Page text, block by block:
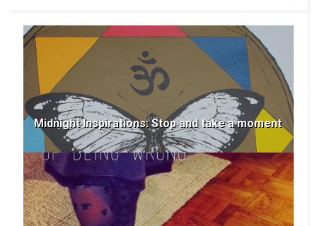
Midnight Inspirations: Stop and take a moment